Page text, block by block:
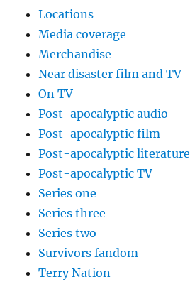
Locations
Media coverage
Merchandise
Near disaster film and TV
On TV
Post-apocalyptic audio
Post-apocalyptic film
Post-apocalyptic literature
Post-apocalyptic TV
Series one
Series three
Series two
Survivors fandom
Terry Nation